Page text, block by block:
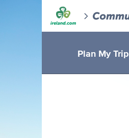
Plan My Trip